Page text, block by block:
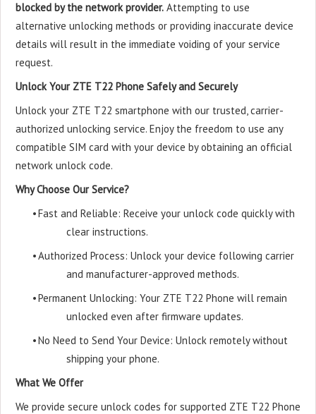
blocked by the network provider. Attempting to use
alternative unlocking methods or providing inaccurate device
details will result in the immediate voiding of your service
request.
Unlock Your ZTE T22 Phone Safely and Securely
Unlock your ZTE T22 smartphone with our trusted, carrier-
authorized unlocking service. Enjoy the freedom to use any
compatible SIM card with your device by obtaining an official
network unlock code.
Why Choose Our Service?
•Fast and Reliable: Receive your unlock code quickly with
clear instructions.
•Authorized Process: Unlock your device following carrier
and manufacturer-approved methods.
•Permanent Unlocking: Your ZTE T22 Phone will remain
unlocked even after firmware updates.
•No Need to Send Your Device: Unlock remotely without
shipping your phone.
What We Offer
We provide secure unlock codes for supported ZTE T22 Phone